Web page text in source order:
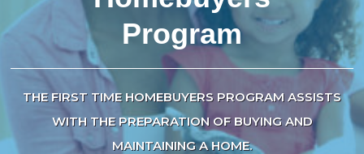
Program
THE FIRST TIME HOMEBUYERS PROGRAM ASSISTS
WITH THE PREPARATION OF BUYING AND
MAINTAINING A HOME.